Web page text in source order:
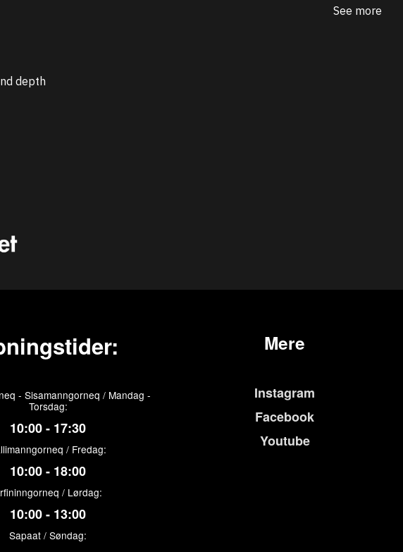
See more
depth
- Sisamanngorneq / Mandag -
Torsdag:
10:00 - 17:30
/ Fredag:
10:00 - 18:00
/ Lørdag:
10:00 - 13:00
Sapaat / Søndag:
Mere
Instagram
Facebook
Youtube